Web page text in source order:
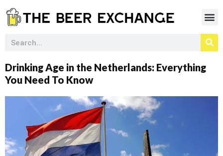
Drinking Age in the Netherlands: Everything
You Need To Know